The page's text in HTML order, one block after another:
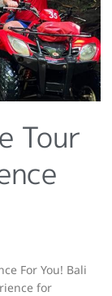
Tour
For You! Bali
for